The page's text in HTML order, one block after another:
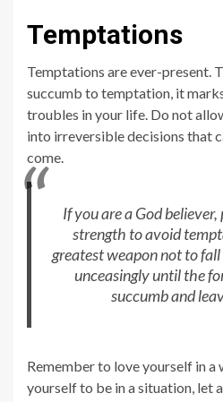
Temptations
Temptations are ever-present.
succumb to temptation, it
troubles in your life. Do not
into irreversible decisions that
come.
If you are a God
strength to avoid
greatest weapon not to
unceasingly until the
succumb and
Remember to love yourself in
yourself to be in a situation, let